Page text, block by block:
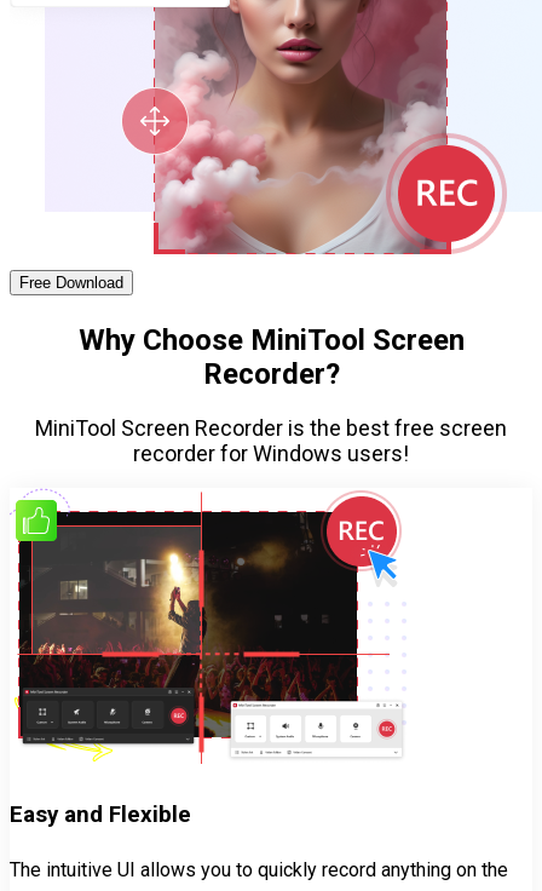
Free Download
Why Choose MiniTool Screen
Recorder?
MiniTool Screen Recorder is the best free screen
recorder for Windows users!
Easy and Flexible
The intuitive UI allows you to quickly record anything on the